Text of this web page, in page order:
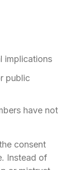
implications
public
have not
consent
Instead of